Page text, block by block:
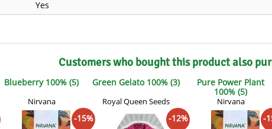
Yes
Customers who bought this product also
Blueberry 100% (5)
Nirvana
-15%
Green Gelato 100% (3)
Royal Queen Seeds
-12%
Pure Power Plant
100% (5)
Nirvana
-